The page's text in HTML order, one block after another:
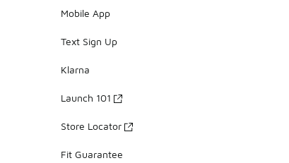
Mobile App
Text Sign Up
Klarna
Launch 101
Store Locator
Fit Guarantee